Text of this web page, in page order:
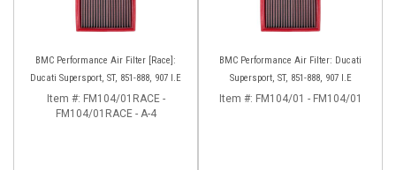
BMC Performance Air Filter [Race]:
Ducati Supersport, ST, 851-888, 907 I.E
Item #: FM104/01RACE -
FM104/01RACE - A-4
BMC Performance Air Filter: Ducati
Supersport, ST, 851-888, 907 I.E
Item #: FM104/01 - FM104/01